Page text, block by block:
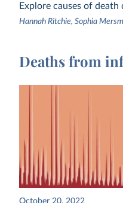
Explore causes of
Hannah Ritchie, Sophia
Deaths from
October 20, 2022